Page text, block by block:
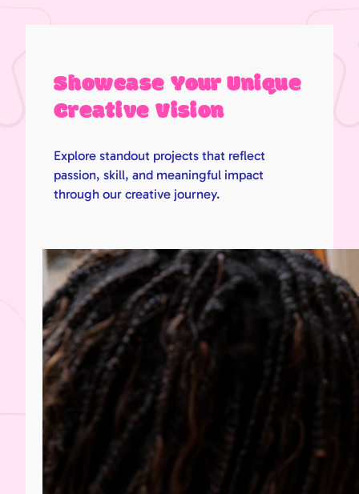
Showcase Your Unique
Creative Vision
Explore standout projects that reflect
passion, skill, and meaningful impact
through our creative journey.